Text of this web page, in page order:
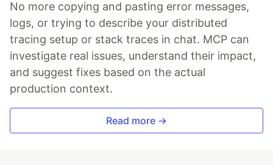
No more copying and pasting error messages,
logs, or trying to describe your distributed
tracing setup or stack traces in chat. MCP can
investigate real issues, understand their impact,
and suggest fixes based on the actual
production context.
Read more →